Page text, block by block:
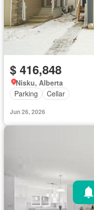
$ 416,848
Nisku, Alberta
Parking
Cellar
Jun 26, 2026